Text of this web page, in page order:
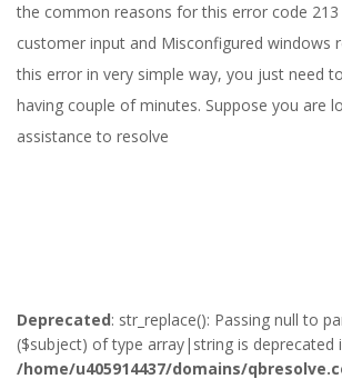
the common reasons for this error code
customer input and Misconfigured windows
this error in very simple way, you just need
having couple of minutes. Suppose you are
assistance to resolve
Deprecated: str_replace(): Passing null to
($subject) of type array|string is deprecated
/home/u405914437/domains/